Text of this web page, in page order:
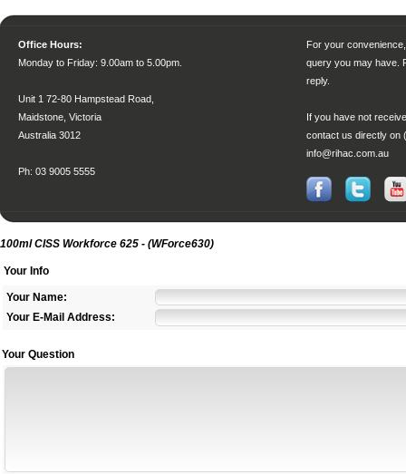
Office Hours:
Monday to Friday: 9.00am to 5.00pm.
Unit 1 72-80 Hampstead Road,
Maidstone, Victoria
Australia 3012
Ph: 03 9005 5555
For your
query you may have.
reply.
If you have not
contact us directly on
info@rihac.com.au
100ml CISS Workforce 625 - (WForce630)
Your Info
Your Name:
Your E-Mail Address:
Your Question